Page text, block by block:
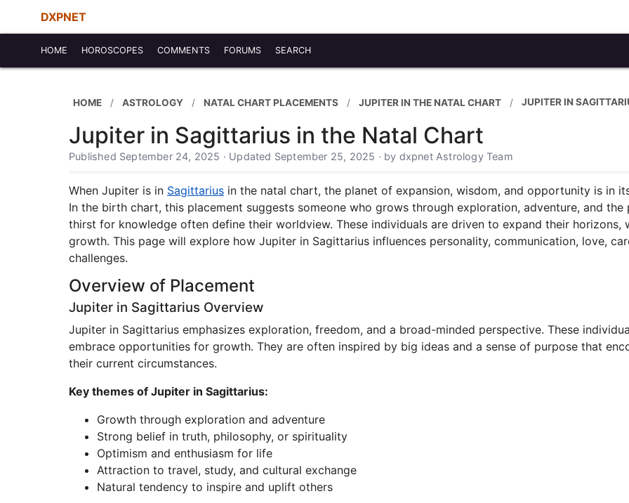
DXPNET
HOME HOROSCOPES COMMENTS FORUMS SEARCH
HOME ASTROLOGY NATAL CHART PLACEMENTS JUPITER IN THE NATAL CHART JUPITER IN
Jupiter in Sagittarius in the Natal Chart
Published September 24, 2025 · Updated September 25, 2025 · by dxpnet Astrology Team
When Jupiter is in Sagittarius in the natal chart, the planet of expansion, wisdom, and opportunity is in
In the birth chart, this placement suggests someone who grows through exploration, adventure, and
thirst for knowledge often define their worldview. These individuals are driven to expand their horizons,
growth. This page will explore how Jupiter in Sagittarius influences personality, communication, love,
challenges.
Overview of Placement
Jupiter in Sagittarius Overview
Jupiter in Sagittarius emphasizes exploration, freedom, and a broad-minded perspective. These
embrace opportunities for growth. They are often inspired by big ideas and a sense of purpose that
their current circumstances.
Key themes of Jupiter in Sagittarius:
Growth through exploration and adventure
Strong belief in truth, philosophy, or spirituality
Optimism and enthusiasm for life
Attraction to travel, study, and cultural exchange
Natural tendency to inspire and uplift others